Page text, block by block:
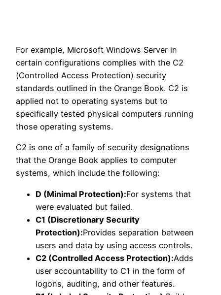
For example, Microsoft Windows Server in
certain configurations complies with the C2
(Controlled Access Protection) security
standards outlined in the Orange Book. C2 is
applied not to operating systems but to
specifically tested physical computers running
those operating systems.
C2 is one of a family of security designations
that the Orange Book applies to computer
systems, which include the following:
D (Minimal Protection):For systems that
were evaluated but failed.
C1 (Discretionary Security
Protection):Provides separation between
users and data by using access controls.
C2 (Controlled Access Protection):Adds
user accountability to C1 in the form of
logons, auditing, and other features.